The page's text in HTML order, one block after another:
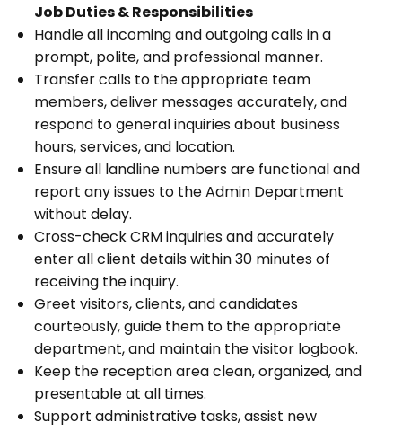
Job Duties & Responsibilities
Handle all incoming and outgoing calls in a
prompt, polite, and professional manner.
Transfer calls to the appropriate team
members, deliver messages accurately, and
respond to general inquiries about business
hours, services, and location.
Ensure all landline numbers are functional and
report any issues to the Admin Department
without delay.
Cross-check CRM inquiries and accurately
enter all client details within 30 minutes of
receiving the inquiry.
Greet visitors, clients, and candidates
courteously, guide them to the appropriate
department, and maintain the visitor logbook.
Keep the reception area clean, organized, and
presentable at all times.
Support administrative tasks, assist new